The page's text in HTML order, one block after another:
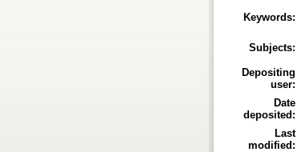
Keywords:
Subjects:
Depositing
user:
Date
deposited:
Last
modified: